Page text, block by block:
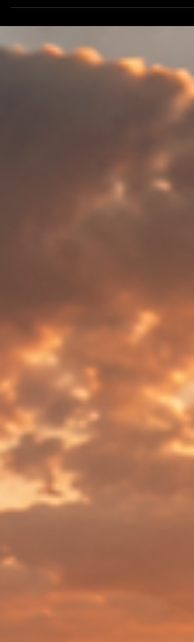
whether I thought it would be
appropriate for someone in her
situation to move in with a man rather
than marry him. I don't think my answer
was the one she expected. When I
circumstances, I didn't necessarily see
problem with it at our stage of life, she